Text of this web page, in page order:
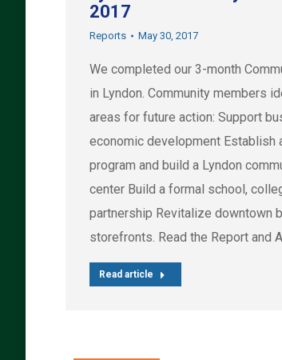
2017
Reports May 30, 2017
We completed our 3-month
in Lyndon. Community members
areas for future action: Support
economic development Establish
program and build a Lyndon
center Build a formal school,
partnership Revitalize downtown
storefronts. Read the Report and
Read article